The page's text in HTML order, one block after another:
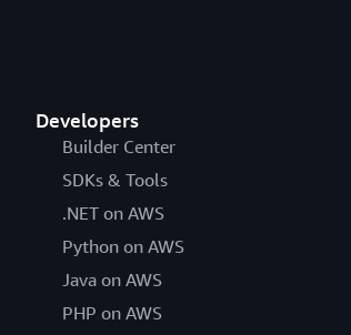
Developers
Builder Center
SDKs & Tools
.NET on AWS
Python on AWS
Java on AWS
PHP on AWS